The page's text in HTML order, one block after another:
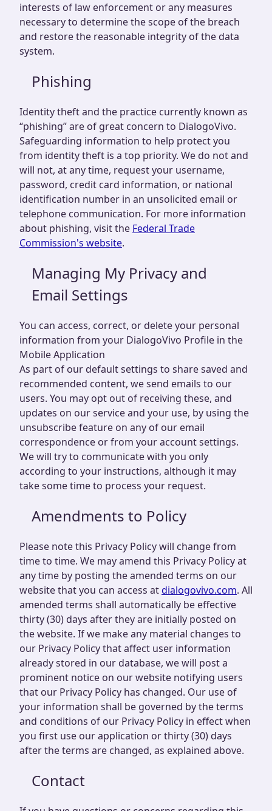
interests of law enforcement or any measures
necessary to determine the scope of the breach
and restore the reasonable integrity of the data
system.
Phishing
Identity theft and the practice currently known as
“phishing” are of great concern to DialogoVivo.
Safeguarding information to help protect you
from identity theft is a top priority. We do not and
will not, at any time, request your username,
password, credit card information, or national
identification number in an unsolicited email or
telephone communication. For more information
about phishing, visit the Federal Trade
Commission's website.
Managing My Privacy and
Email Settings
You can access, correct, or delete your personal
information from your DialogoVivo Profile in the
Mobile Application
As part of our default settings to share saved and
recommended content, we send emails to our
users. You may opt out of receiving these, and
updates on our service and your use, by using the
unsubscribe feature on any of our email
correspondence or from your account settings.
We will try to communicate with you only
according to your instructions, although it may
take some time to process your request.
Amendments to Policy
Please note this Privacy Policy will change from
time to time. We may amend this Privacy Policy at
any time by posting the amended terms on our
website that you can access atdialogovivo.com. All
amended terms shall automatically be effective
thirty (30) days after they are initially posted on
the website. If we make any material changes to
our Privacy Policy that affect user information
already stored in our database, we will post a
prominent notice on our website notifying users
that our Privacy Policy has changed. Our use of
your information shall be governed by the terms
and conditions of our Privacy Policy in effect when
you first use our application or thirty (30) days
after the terms are changed, as explained above.
Contact